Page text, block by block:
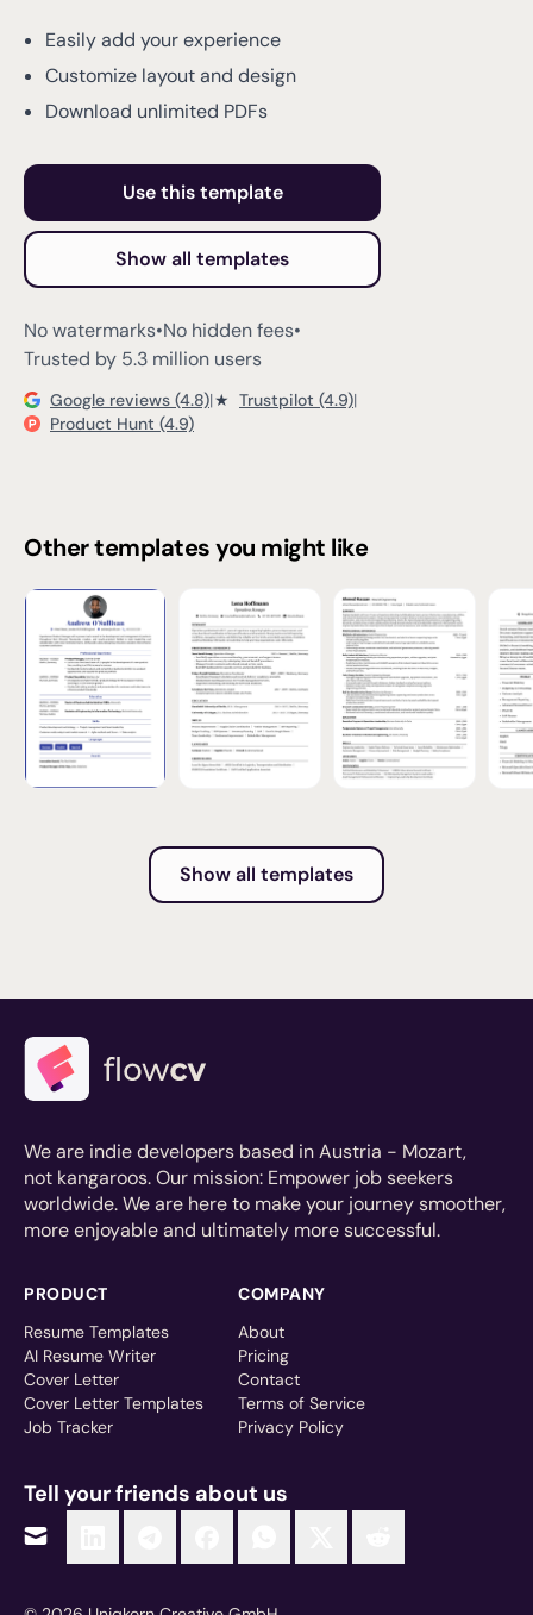
Easily add your experience
Customize layout and design
Download unlimited PDFs
Use this template
Show all templates
No watermarks•No hidden fees•
Trusted by 5.3 million users
Google reviews (4.8)|★ Trustpilot (4.9)|
Product Hunt (4.9)
Other templates you might like
Show all templates
We are indie developers based in Austria - Mozart,
not kangaroos. Our mission: Empower job seekers
worldwide. We are here to make your journey smoother,
more enjoyable and ultimately more successful.
PRODUCT
Resume Templates
AI Resume Writer
Cover Letter
Cover Letter Templates
Job Tracker
COMPANY
About
Pricing
Contact
Terms of Service
Privacy Policy
Tell your friends about us